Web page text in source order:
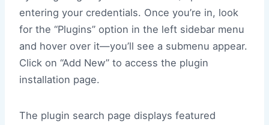
entering your credentials. Once you’re in, look
for the “Plugins” option in the left sidebar menu
and hover over it—you’ll see a submenu appear.
Click on “Add New” to access the plugin
installation page.
The plugin search page displays featured